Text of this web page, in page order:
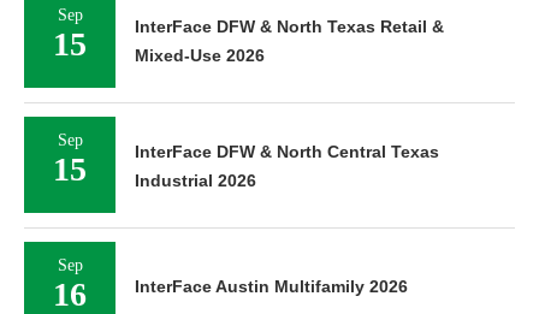
Sep
15
InterFace DFW & North Texas Retail &
Mixed-Use 2026
Sep
15
InterFace DFW & North Central Texas
Industrial 2026
Sep
16 InterFace Austin Multifamily 2026